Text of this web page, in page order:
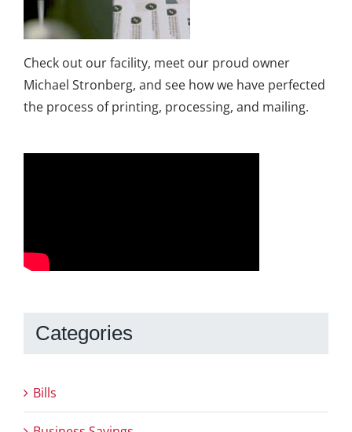
Check out our facility, meet our proud owner
Michael Stronberg, and see how we have perfected
the process of printing, processing, and mailing.
Categories
Bills